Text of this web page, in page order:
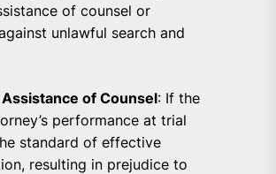
of counsel or
unlawful search and
of Counsel: If the
performance at trial
standard of effective
resulting in prejudice to